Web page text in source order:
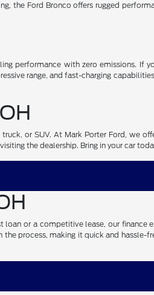
the Ford Bronco offers rugged
performance with zero emissions. If
range, and fast-charging
or SUV. At Mark Porter Ford, we
the dealership. Bring in your car
loan or a competitive lease, our
process, making it quick and